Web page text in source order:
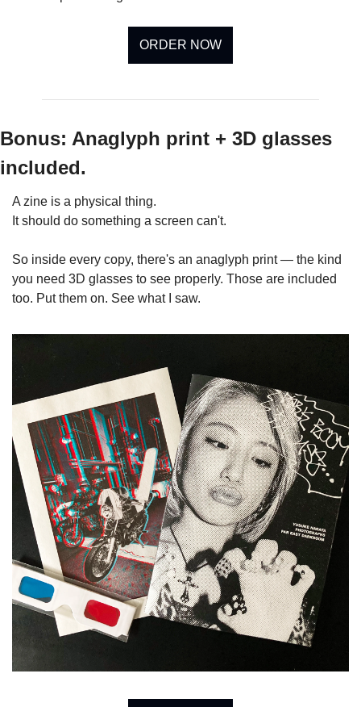
ORDER NOW
Bonus: Anaglyph print + 3D glasses
included.
A zine is a physical thing.
It should do something a screen can't.
So inside every copy, there's an anaglyph print — the kind
you need 3D glasses to see properly. Those are included
too. Put them on. See what I saw.